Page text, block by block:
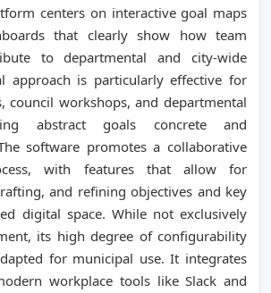
centers on interactive goal maps
that clearly show how team
to departmental and city-wide
approach is particularly effective for
council workshops, and departmental
abstract goals concrete and
software promotes a collaborative
with features that allow for
and refining objectives and key
digital space. While not exclusively
its high degree of configurability
for municipal use. It integrates
workplace tools like Slack and